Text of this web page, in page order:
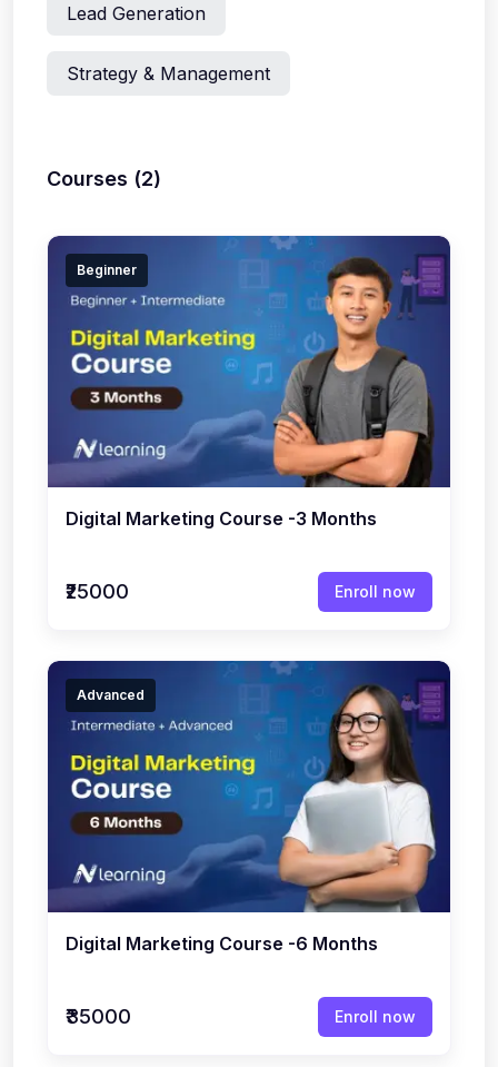
Lead Generation
Strategy & Management
Courses (2)
Beginner
Digital Marketing Course -3 Months
₹25000 Enroll now
Advanced
Digital Marketing Course -6 Months
₹35000 Enroll now